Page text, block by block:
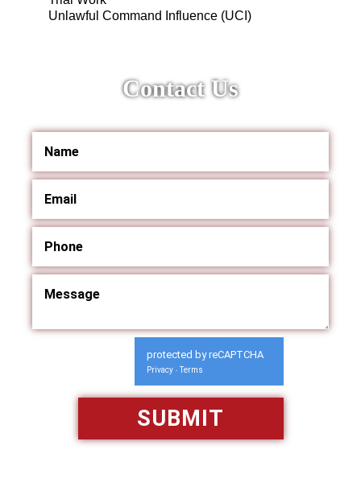
Unlawful Command Influence (UCI)
Contact Us
protected by reCAPTCHA
Privacy - Terms